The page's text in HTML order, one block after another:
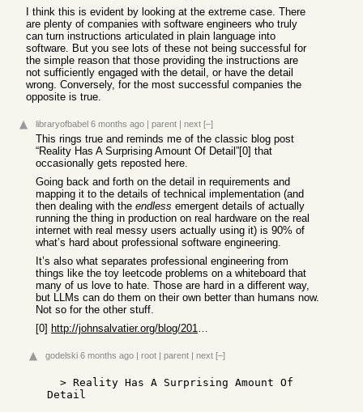
I think this is evident by looking at the extreme case. There
are plenty of companies with software engineers who truly
can turn instructions articulated in plain language into
software. But you see lots of these not being successful for
the simple reason that those providing the instructions are
not sufficiently engaged with the detail, or have the detail
wrong. Conversely, for the most successful companies the
opposite is true.
libraryofbabel 6 months ago | parent | next [–]
This rings true and reminds me of the classic blog post
“Reality Has A Surprising Amount Of Detail”[0] that
occasionally gets reposted here.
Going back and forth on the detail in requirements and
mapping it to the details of technical implementation (and
then dealing with the endless emergent details of actually
running the thing in production on real hardware on the real
internet with real messy users actually using it) is 90% of
what’s hard about professional software engineering.
It’s also what separates professional engineering from
things like the toy leetcode problems on a whiteboard that
many of us love to hate. Those are hard in a different way,
but LLMs can do them on their own better than humans now.
Not so for the other stuff.
[0]
http://johnsalvatier.org/blog/2017/reality-has-a-surprising-...
godelski 6 months ago | root | parent | next [–]